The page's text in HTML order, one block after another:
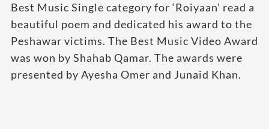
Best Music Single category for ‘Roiyaan’ read a
beautiful poem and dedicated his award to the
Peshawar victims. The Best Music Video Award
was won by Shahab Qamar. The awards were
presented by Ayesha Omer and Junaid Khan.